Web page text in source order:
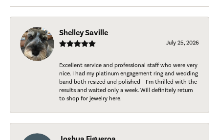
Shelley Saville
July 25, 2026
Excellent service and professional staff who were very
nice. I had my platinum engagement ring and wedding
band both resized and polished - I’m thrilled with the
results and waited only a week. Will definitely return
to shop for jewelry here.